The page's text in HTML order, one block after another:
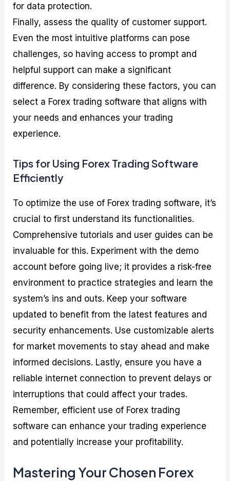
for data protection.
Finally, assess the quality of customer support.
Even the most intuitive platforms can pose
challenges, so having access to prompt and
helpful support can make a significant
difference. By considering these factors, you can
select a Forex trading software that aligns with
your needs and enhances your trading
experience.
Tips for Using Forex Trading Software
Efficiently
To optimize the use of Forex trading software, it’s
crucial to first understand its functionalities.
Comprehensive tutorials and user guides can be
invaluable for this. Experiment with the demo
account before going live; it provides a risk-free
environment to practice strategies and learn the
system’s ins and outs. Keep your software
updated to benefit from the latest features and
security enhancements. Use customizable alerts
for market movements to stay ahead and make
informed decisions. Lastly, ensure you have a
reliable internet connection to prevent delays or
interruptions that could affect your trades.
Remember, efficient use of Forex trading
software can enhance your trading experience
and potentially increase your profitability.
Mastering Your Chosen Forex